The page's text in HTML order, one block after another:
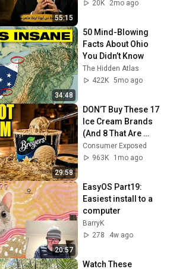
55:15
20K
2mo ago
34:48
50 Mind-Blowing
Facts About Ohio
You Didn’t Know
The Hidden Atlas
422K 5mo ago
29:58
DON’T Buy These 17
Ice Cream Brands
(And 8 That Are
ACTUALLY Real Ice
Cream)
Consumer Exposed
963K
1mo ago
20:57
EasyOS Part19:
Easiest install to a
computer
BarryK
278
4w ago
Watch These